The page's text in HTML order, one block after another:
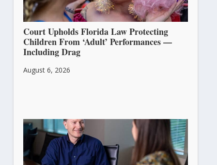
Court Upholds Florida Law Protecting
Children From ‘Adult’ Performances —
Including Drag
August 6, 2026